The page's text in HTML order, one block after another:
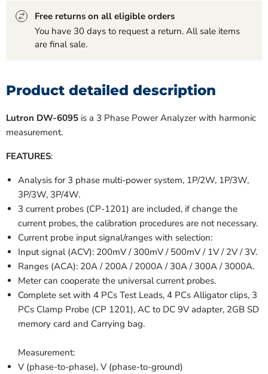
Free returns on all eligible orders
You have 30 days to request a return. All sale items
are final sale.
Product detailed description
Lutron DW-6095 is a 3 Phase Power Analyzer with harmonic
measurement.
FEATURES:
Analysis for 3 phase multi-power system, 1P/2W, 1P/3W,
3P/3W, 3P/4W.
3 current probes (CP-1201) are included, if change the
current probes, the calibration procedures are not necessary.
Current probe input signal/ranges with selection:
Input signal (ACV): 200mV / 300mV / 500mV / 1V / 2V / 3V.
Ranges (ACA): 20A / 200A / 2000A / 30A / 300A / 3000A.
Meter can cooperate the universal current probes.
Complete set with 4 PCs Test Leads, 4 PCs Alligator clips, 3
PCs Clamp Probe (CP 1201), AC to DC 9V adapter, 2GB SD
memory card and Carrying bag.
Measurement:
V (phase-to-phase), V (phase-to-ground)